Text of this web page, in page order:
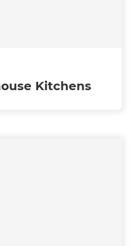
Kitchens